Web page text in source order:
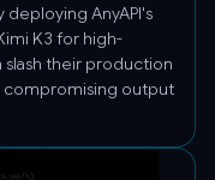
AnyAPI's
K3 for high-
their production
compromising output